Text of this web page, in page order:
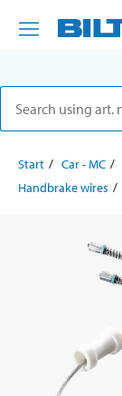
Start Car - MC
Handbrake wires